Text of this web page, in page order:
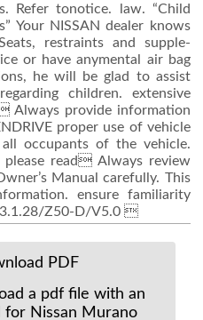
Refer tonotice. law. “Child
Your NISSAN dealer knows
restraints and supple-
or have anymental air bag
he will be glad to assist
children. extensive
Always provide information
proper use of vehicle
occupants of the vehicle.
read Always review
Manual carefully. This
ensure familiarity
Z50-D/V5.0 
PDF
a pdf file with an
for Nissan Murano